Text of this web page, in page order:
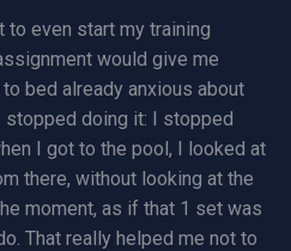
to even start my training
would give me
bed already anxious about
stopped doing it: I stopped
I got to the pool, I looked at
there, without looking at the
moment, as if that 1 set was
That really helped me not to